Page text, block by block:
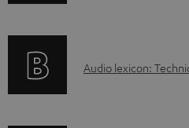
i
r
A
Audio lexicon: